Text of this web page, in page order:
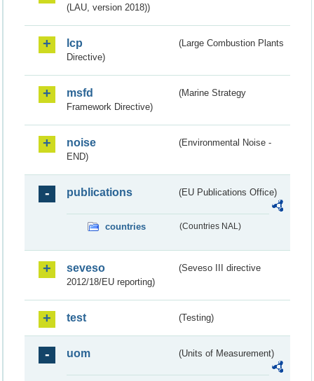
(LAU, version 2018))
lcp
(Large Combustion Plants
Directive)
msfd
(Marine Strategy
Framework Directive)
noise
(Environmental Noise -
END)
publications (EU Publications Office)
countries (Countries NAL)
seveso
(Seveso III directive
2012/18/EU reporting)
test (Testing)
uom (Units of Measurement)